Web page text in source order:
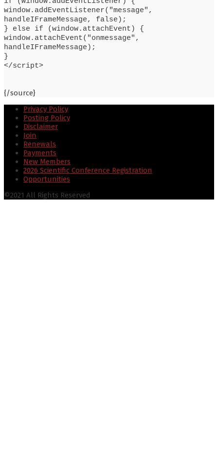
window.addEventListener("message",
handleIFrameMessage, false);
} else if (window.attachEvent) {
window.attachEvent("onmessage",
handleIFrameMessage);
}
</script>
{/source}
Privacy Policy
Posting Policy
Disclaimer
Join
Renewals
Payments
New Members
2026 Scientific Conference Registration
Opportunities
©2021 All Rights Reserved